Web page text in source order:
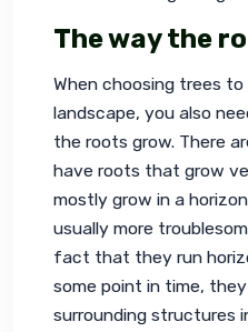
The way the
When choosing trees
landscape, you also
the roots grow. There
have roots that grow
mostly grow in a
usually more
fact that they run
some point in time,
surrounding structures